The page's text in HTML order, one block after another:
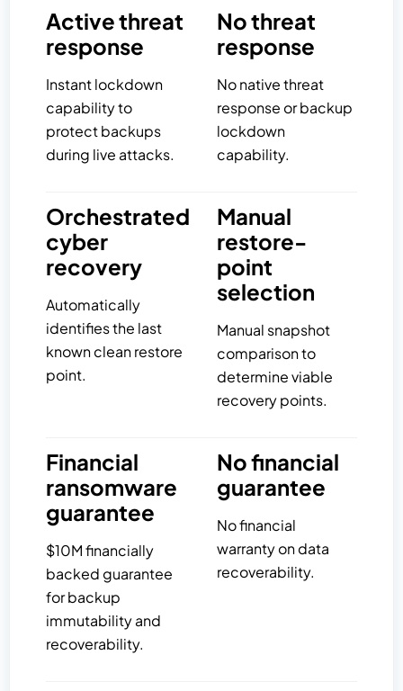
Active threat
response
Instant lockdown
capability to
protect backups
during live attacks.
No threat
response
No native threat
response or backup
lockdown
capability.
Orchestrated
cyber
recovery
Automatically
identifies the last
known clean restore
point.
Manual
restore-
point
selection
Manual snapshot
comparison to
determine viable
recovery points.
Financial
ransomware
guarantee
$10M financially
backed guarantee
for backup
immutability and
recoverability.
No financial
guarantee
No financial
warranty on data
recoverability.